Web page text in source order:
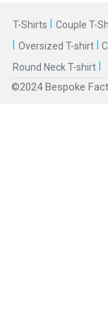
T-Shirts | Couple T-
| Oversized T-shirt |
Round Neck T-shirt |
©2024 Bespoke